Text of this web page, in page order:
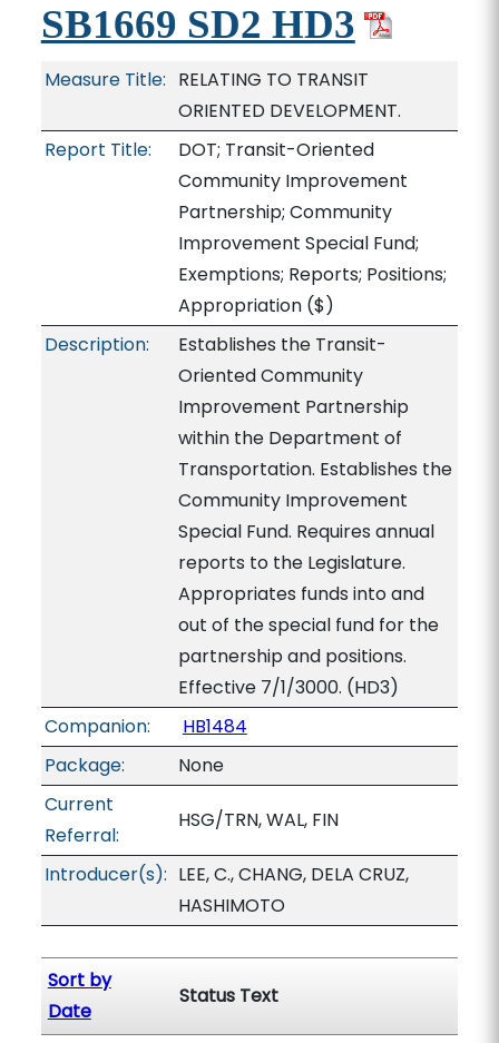
SB1669 SD2 HD3
Measure Title: RELATING TO TRANSIT
ORIENTED DEVELOPMENT.
Report Title:
DOT; Transit-Oriented
Community Improvement
Partnership; Community
Improvement Special Fund;
Exemptions; Reports; Positions;
Appropriation($)
Description:
Establishes the Transit-
Oriented Community
Improvement Partnership
within the Department of
Transportation. Establishes the
Community Improvement
Special Fund. Requires annual
reports to the Legislature.
Appropriates funds into and
out of the special fund for the
partnership and positions.
Effective 7/1/3000. (HD3)
Companion:
HB1484
Package:
None
Current
Referral:
HSG/TRN, WAL, FIN
Introducer(s): LEE, C., CHANG, DELA CRUZ,
HASHIMOTO
Sort by
Date
Status Text